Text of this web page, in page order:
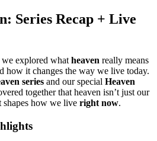
Series Recap + Live
we explored what heaven really means
how it changes the way we live today.
series and our special Heaven
together that heaven isn’t just our
how we live right now.